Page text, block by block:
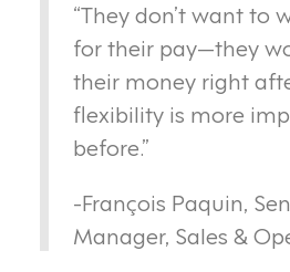
“They don’t want to
for their pay—they
their money right
flexibility is more
before.”
-François Paquin,
Manager, Sales &